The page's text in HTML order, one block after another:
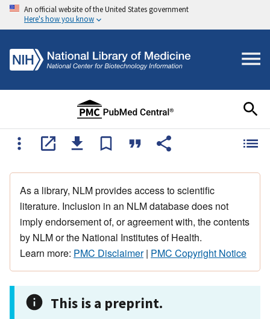
An official website of the United States government
Here's how you know
As a library, NLM provides access to scientific
literature. Inclusion in an NLM database does not
imply endorsement of, or agreement with, the contents
by NLM or the National Institutes of Health.
Learn more: PMC Disclaimer| PMC Copyright Notice
This is a preprint.